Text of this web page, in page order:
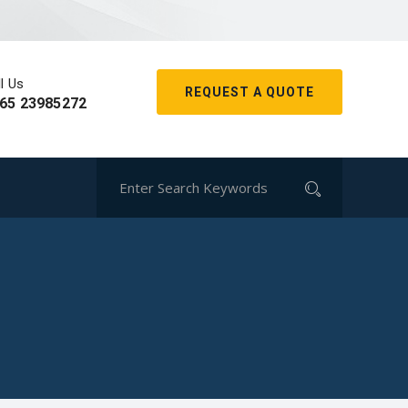
REQUEST A QUOTE
Us
23985272